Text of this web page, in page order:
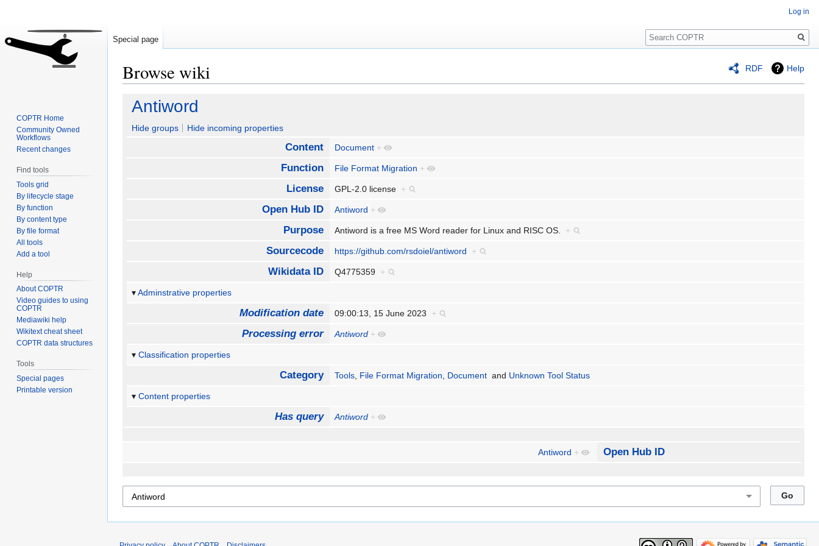
RDF Help
Browse wiki
Jump
navigation
Jump
search
Antiword
Hide groups Hide incoming properties
Content Document +
Function File Format Migration +
License GPL-2.0 license +
Open Hub ID Antiword +
Purpose Antiword is a free MS Word reader for Linux and RISC OS. +
Sourcecode https://github.com/rsdoiel/antiword +
Wikidata ID Q4775359 +
Adminstrative properties
Modification date 09:00:13, 15 June 2023 +
Processing error Antiword +
Classification properties
Category Tools, File Format Migration, Document and Unknown Tool Status
Content properties
Has query Antiword +
Antiword + Open Hub ID
Log in
Special page
Search
COPTR Home
Community Owned
Workflows
Recent changes
Find tools
Tools grid
By lifecycle stage
By function
By content type
By file format
All tools
Add a tool
Help
About COPTR
Video guides to using
COPTR
Mediawiki help
Wikitext cheat sheet
COPTR data structures
Tools
Special pages
Printable version